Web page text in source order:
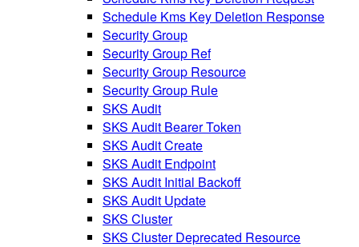
Schedule Kms Key Deletion Response
Security Group
Security Group Ref
Security Group Resource
Security Group Rule
SKS Audit
SKS Audit Bearer Token
SKS Audit Create
SKS Audit Endpoint
SKS Audit Initial Backoff
SKS Audit Update
SKS Cluster
SKS Cluster Deprecated Resource